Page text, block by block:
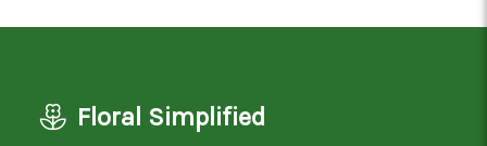
Floral Simplified